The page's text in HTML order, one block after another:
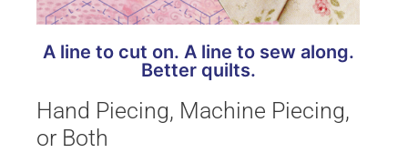
A line to cut on. A line to sew along.
Better quilts.
Hand Piecing, Machine Piecing,
or Both